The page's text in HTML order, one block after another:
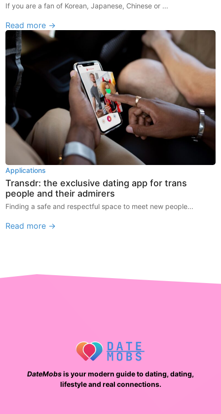
If you are a fan of Korean, Japanese, Chinese or ...
Read more →
Applications
Transdr: the exclusive dating app for trans
people and their admirers
Finding a safe and respectful space to meet new people...
Read more →
DateMobsis your modern guide to dating, dating,
lifestyle and real connections.